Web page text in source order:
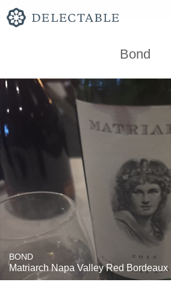
Bond
BOND
Matriarch Napa Valley Red